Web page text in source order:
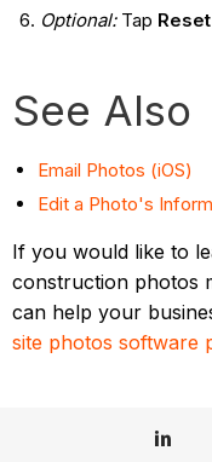
Optional:Tap Reset
See Also
Email Photos (iOS)
Edit a Photo's
If you would like to
construction photos
can help your
site photos software